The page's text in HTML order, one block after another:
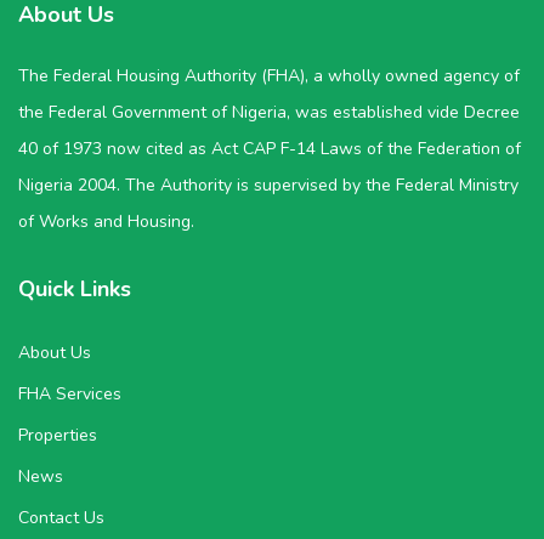
About Us
The Federal Housing Authority (FHA), a wholly owned agency of
the Federal Government of Nigeria, was established vide Decree
40 of 1973 now cited as Act CAP F-14 Laws of the Federation of
Nigeria 2004. The Authority is supervised by the Federal Ministry
of Works and Housing.
Quick Links
About Us
FHA Services
Properties
News
Contact Us